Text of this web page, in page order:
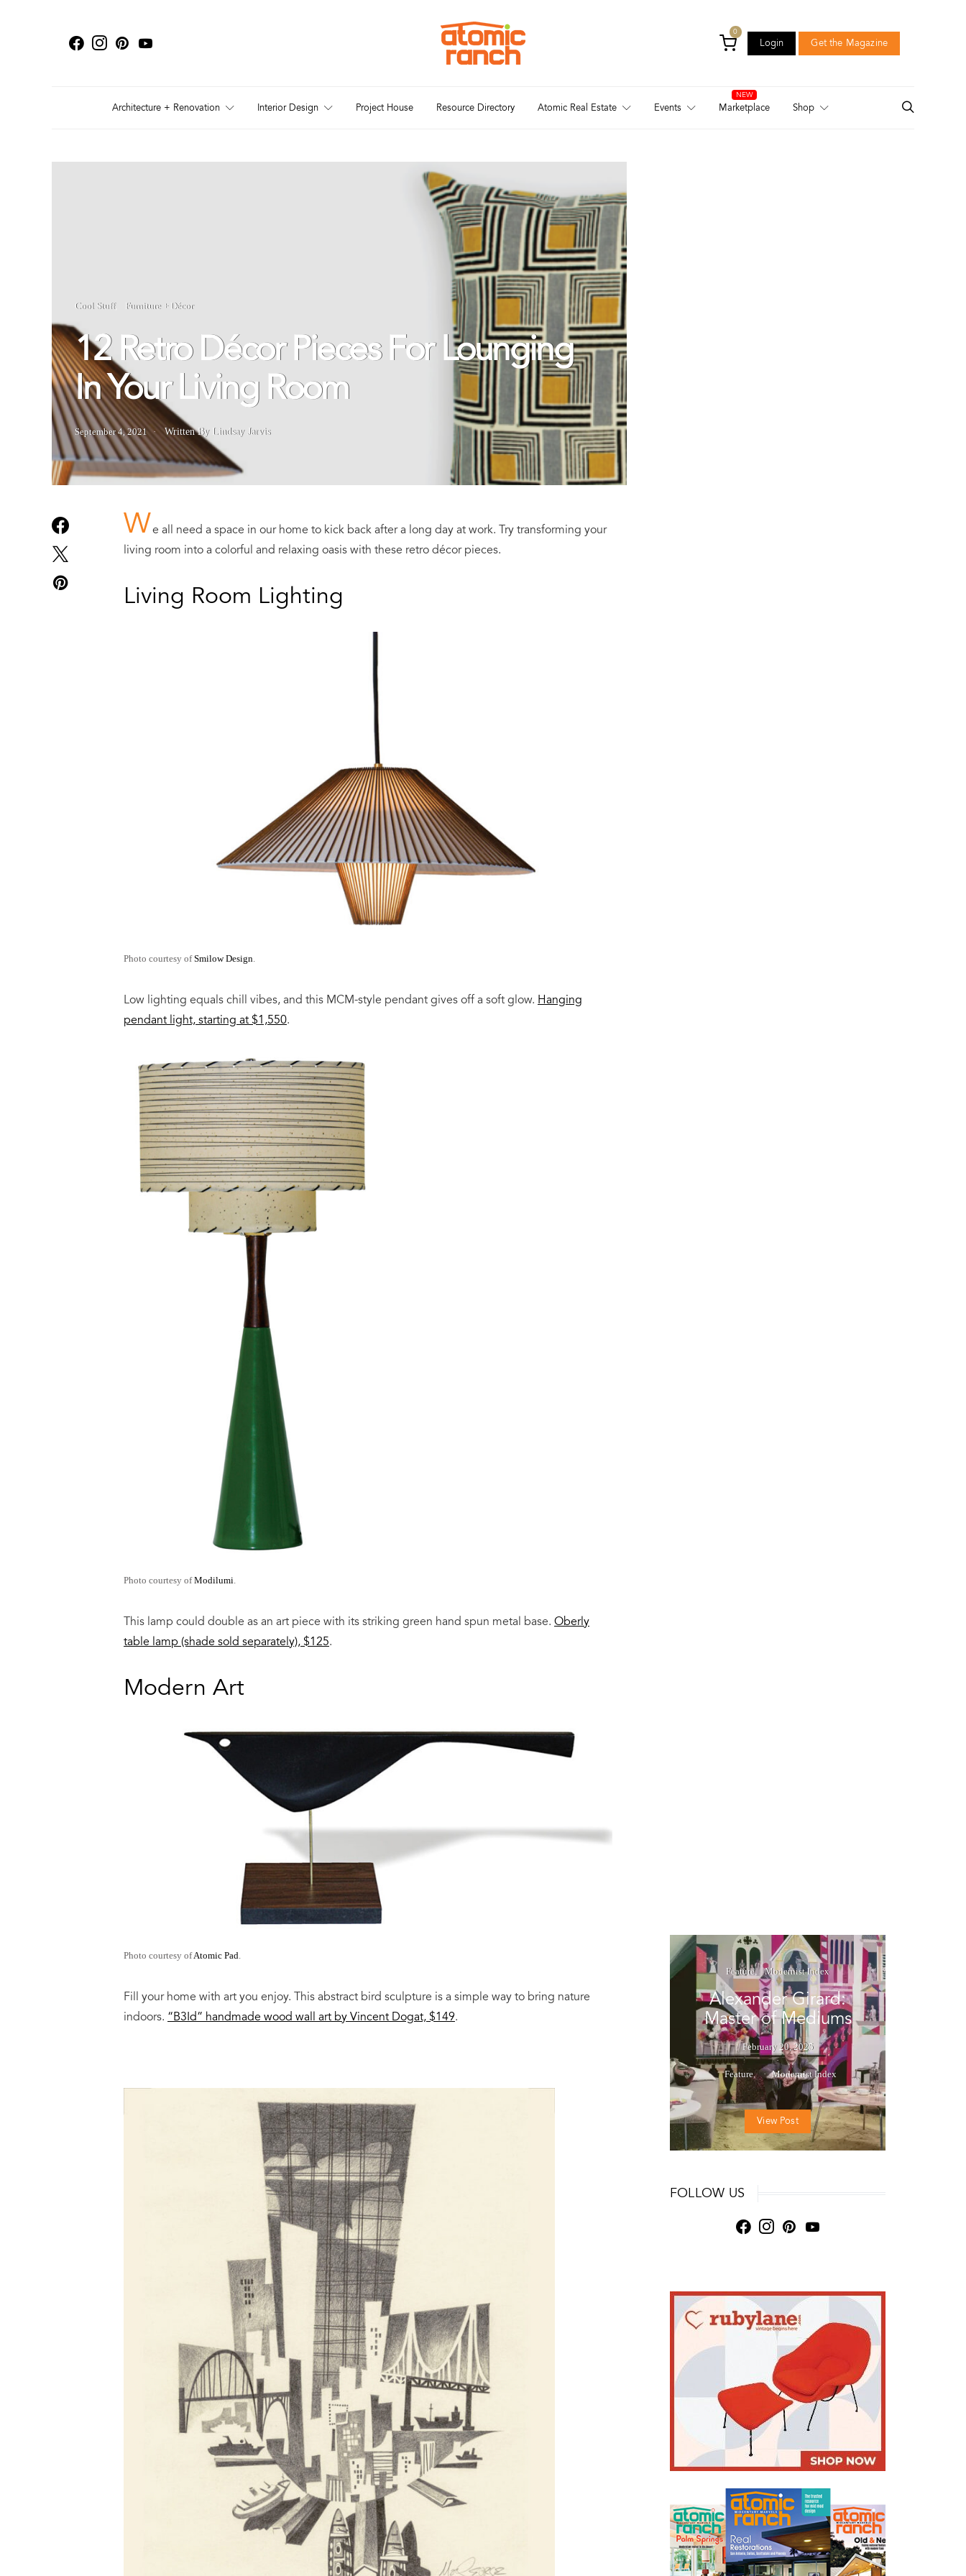
0
Login Get the Magazine
Architecture + Renovation
Interior Design Project House Resource Directory Atomic Real Estate Events Marketplace Shop
Cool Stuff Furniture + Décor
12 Retro Décor Pieces For Lounging
In Your Living Room
September 4, 2021 Written By Lindsay Jarvis
We all need a space in our home to kick back after a long day at work. Try transforming your
living room into a colorful and relaxing oasis with these retro décor pieces.
Living Room Lighting
Photo courtesy ofSmilow Design.
Low lighting equals chill vibes, and this MCM-style pendant gives off a soft glow. Hanging
pendant light, starting at $1,550.
Photo courtesy ofModilumi.
This lamp could double as an art piece with its striking green hand spun metal base. Oberly
table lamp (shade sold separately), $125.
Modern Art
Photo courtesy ofAtomic Pad
Fill your home with art you enjoy. This abstract bird sculpture is a simple way to bring nature
indoors. “B3Id” handmade wood wall art by Vincent Dogat, $149.
Feature Modernist Index
Alexander Girard:
Master of Mediums
February 20, 2025
Feature Modernist Index
View Post
FOLLOW US